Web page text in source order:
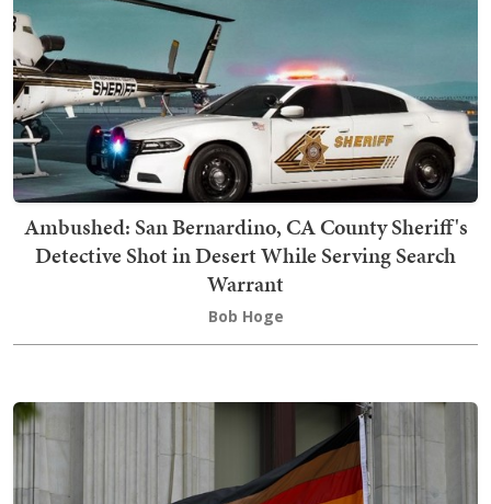
Ambushed: San Bernardino, CA County Sheriff's
Detective Shot in Desert While Serving Search
Warrant
Bob Hoge